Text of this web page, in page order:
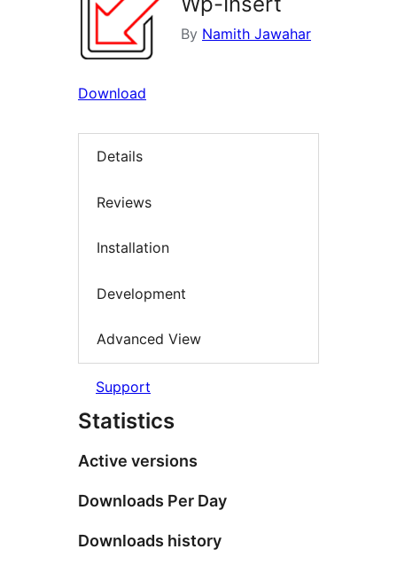
By Namith Jawahar
Download
Details
Reviews
Installation
Development
Advanced View
Support
Statistics
Active versions
Downloads Per Day
Downloads history